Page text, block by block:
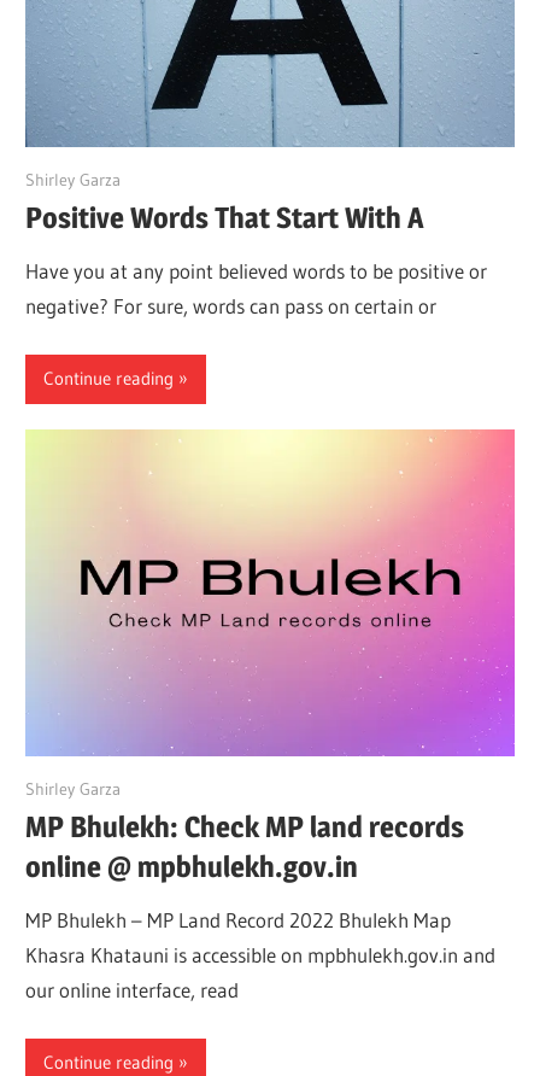
June 15, 2022
Shirley Garza
Positive Words That Start With A
Have you at any point believed words to be positive or
negative? For sure, words can pass on certain or
Continue reading
May 16, 2022
Shirley Garza
MP Bhulekh: Check MP land records
online @ mpbhulekh.gov.in
MP Bhulekh – MP Land Record 2022 Bhulekh Map
Khasra Khatauni is accessible on mpbhulekh.gov.in and
our online interface, read
Continue reading